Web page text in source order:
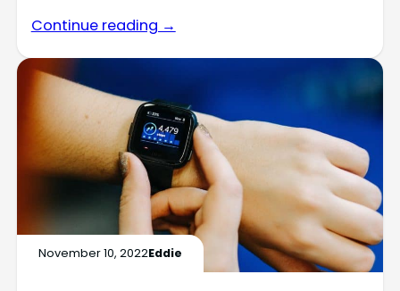
Continue reading →
November 10, 2022Eddie